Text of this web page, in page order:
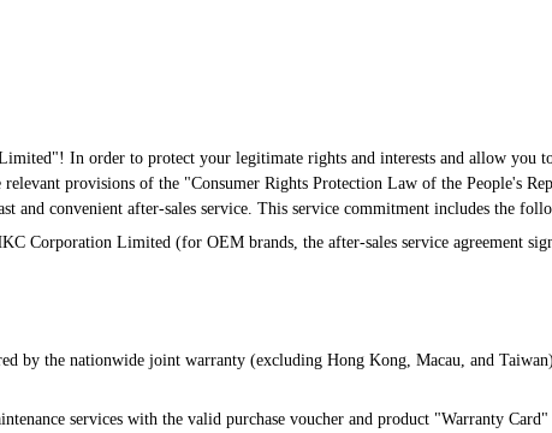
In order to protect your legitimate rights and interests and allow you
provisions of the "Consumer Rights Protection Law of the People's
convenient after-sales service. This service commitment includes the
Corporation Limited (for OEM brands, the after-sales service agreement
by the nationwide joint warranty (excluding Hong Kong, Macau, and
services with the valid purchase voucher and product "Warranty